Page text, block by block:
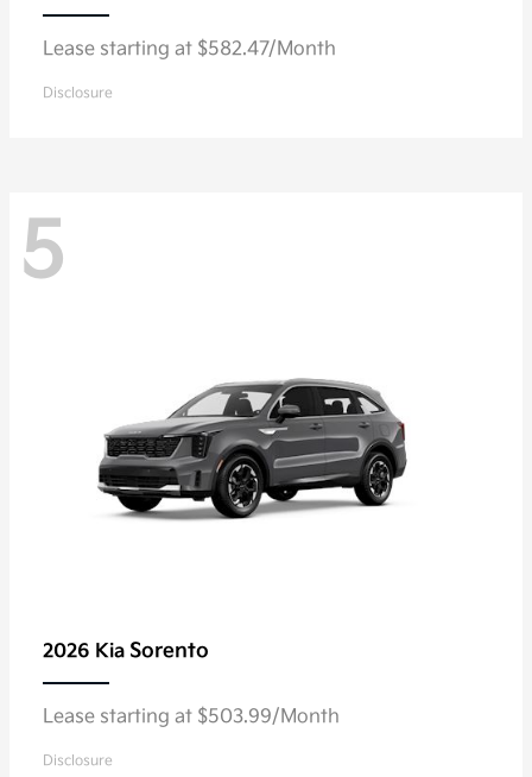
Lease starting at $582.47/Month
Disclosure
5
2026 Kia Sorento
Lease starting at $503.99/Month
Disclosure